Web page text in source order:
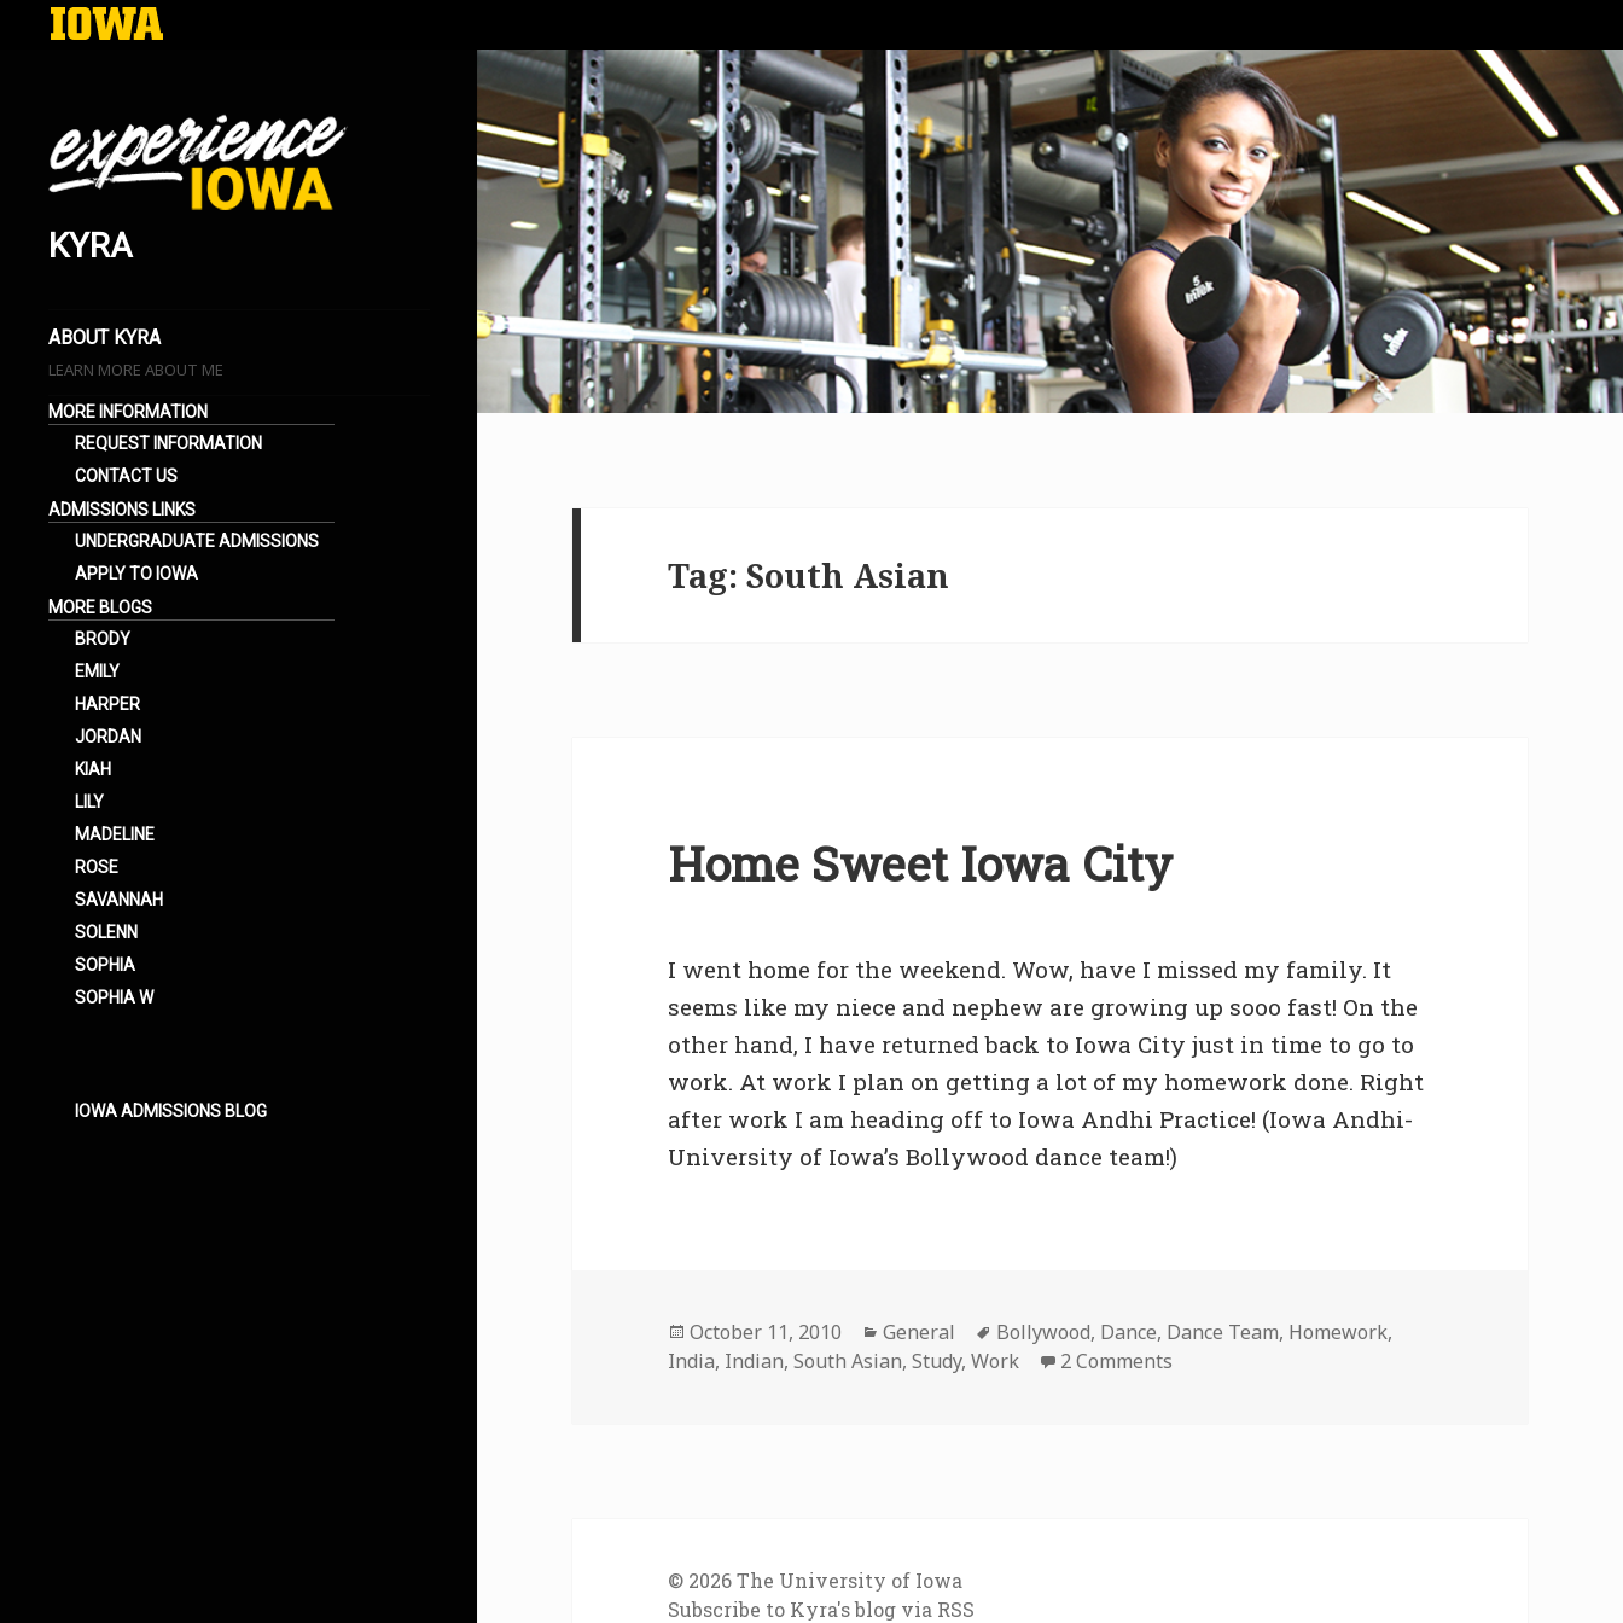
EXPERIENCE IOWA
LIFE AT THE UNIVERSITY OF IOWA
KYRA
ABOUT KYRA
LEARN MORE ABOUT ME
MORE INFORMATION
REQUEST INFORMATION
CONTACT US
ADMISSIONS LINKS
UNDERGRADUATE ADMISSIONS
APPLY TO IOWA
MORE BLOGS
BRODY
EMILY
HARPER
JORDAN
KIAH
LILY
MADELINE
ROSE
SAVANNAH
SOLENN
SOPHIA
SOPHIA W
IOWA ADMISSIONS BLOG
Tag:South Asian
Home Sweet Iowa City
I went home for the weekend. Wow, have I missed my family. It
seems like my niece and nephew are growing up sooo fast! On the
other hand, I have returned back to Iowa City just in time to go to
work. At work I plan on getting a lot of my homework done. Right
after work I am heading off to Iowa Andhi Practice! (Iowa Andhi-
University of Iowa’s Bollywood dance team!)
Posted
on
October 11, 2010 Categories
General Tags
Bollywood, Dance, Dance Team, Homework,
India, Indian,South Asian,Study,Work 2 Comments
© 2026The University of Iowa
Subscribe to Kyra's blog via RSS